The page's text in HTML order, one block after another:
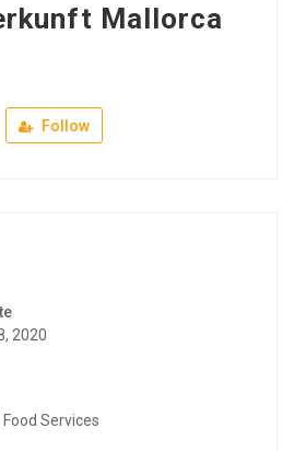
Mallorca
Follow
2020
Services